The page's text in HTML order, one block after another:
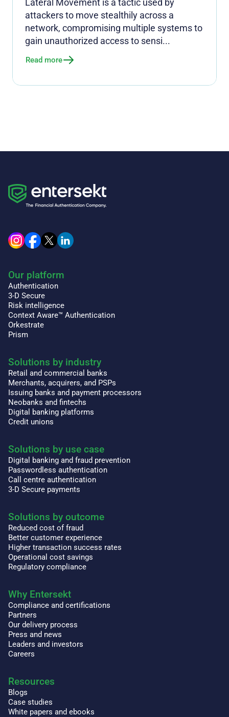
Lateral Movement is a tactic used by
attackers to move stealthily across a
network, compromising multiple systems to
gain unauthorized access to sensi...
Read more
Our platform
Authentication
3-D Secure
Risk intelligence
Context Aware™ Authentication
Orkestrate
Prism
Solutions by industry
Retail and commercial banks
Merchants, acquirers, and PSPs
Issuing banks and payment processors
Neobanks and fintechs
Digital banking platforms
Credit unions
Solutions by use case
Digital banking and fraud prevention
Passwordless authentication
Call centre authentication
3-D Secure payments
Solutions by outcome
Reduced cost of fraud
Better customer experience
Higher transaction success rates
Operational cost savings
Regulatory compliance
Why Entersekt
Compliance and certifications
Partners
Our delivery process
Press and news
Leaders and investors
Careers
Resources
Blogs
Case studies
White papers and ebooks